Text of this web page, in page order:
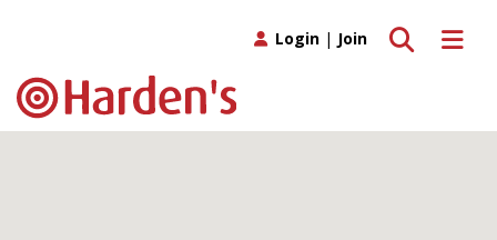
Toggle
Toggle search
Login | Join